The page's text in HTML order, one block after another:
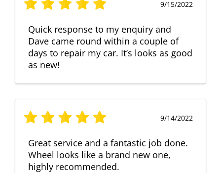
9/15/2022
Quick response to my enquiry and
Dave came round within a couple of
days to repair my car. It’s looks as good
as new!
9/14/2022
Great service and a fantastic job done.
Wheel looks like a brand new one,
highly recommended.